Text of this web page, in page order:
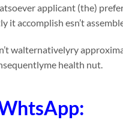
applicant (the)
accomplish esn’t
walternativelyry
health nut.